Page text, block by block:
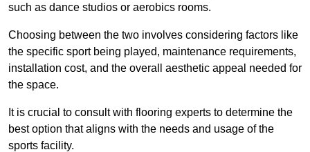
such as dance studios or aerobics rooms.
Choosing between the two involves considering factors like
the specific sport being played, maintenance requirements,
installation cost, and the overall aesthetic appeal needed for
the space.
It is crucial to consult with flooring experts to determine the
best option that aligns with the needs and usage of the
sports facility.